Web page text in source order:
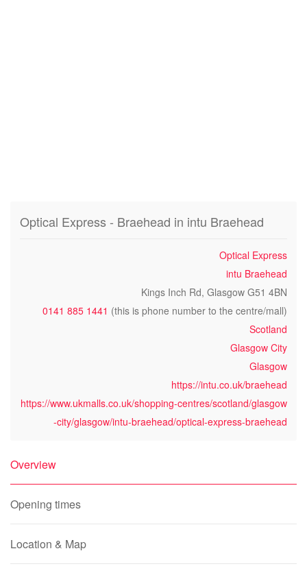
Optical Express - Braehead in intu Braehead
Optical Express
intu Braehead
Kings Inch Rd, Glasgow G51 4BN
0141 885 1441 (this is phone number to the centre/mall)
Scotland
Glasgow City
Glasgow
https://intu.co.uk/braehead
https://www.ukmalls.co.uk/shopping-centres/scotland/glasgow
-city/glasgow/intu-braehead/optical-express-braehead
Overview
Opening times
Location & Map